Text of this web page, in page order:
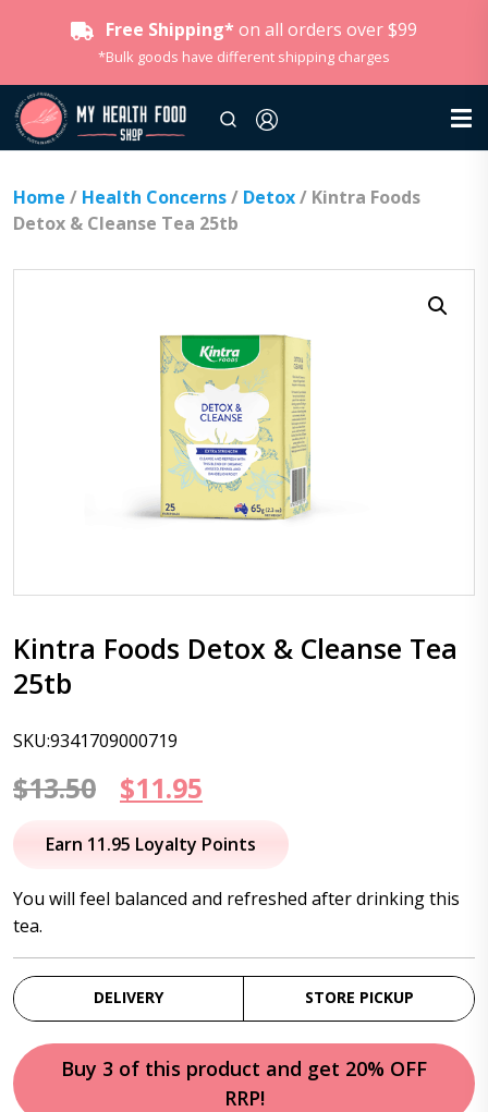
Free Shipping* on all orders over $99
*Bulk goods have different shipping charges
Home / Health Concerns/ Detox/ Kintra Foods
Detox & Cleanse Tea 25tb
Kintra Foods Detox & Cleanse Tea
25tb
SKU:9341709000719
$13.50
Original
price
$13.50.
$11.95
price
$11.95.
Earn 11.95 Loyalty Points
You will feel balanced and refreshed after drinking this
tea.
DELIVERY STORE PICKUP
Buy 3 of this product and get 20% OFF
RRP!